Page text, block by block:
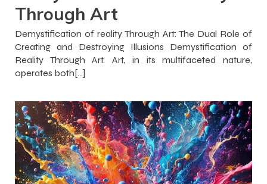
Through Art
Demystification of reality Through Art: The Dual Role of
Creating and Destroying Illusions Demystification of
Reality Through Art. Art, in its multifaceted nature,
operates both[…]